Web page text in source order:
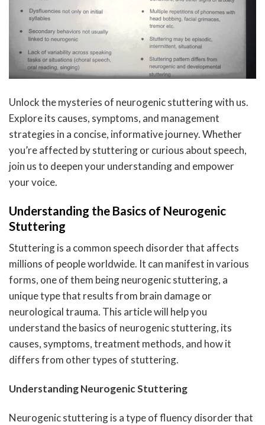
Unlock the mysteries of neurogenic stuttering with us.
Explore its causes, symptoms, and management
strategies in a concise, informative journey. Whether
you’re affected by stuttering or curious about speech,
join us to deepen your understanding and empower
your voice.
Understanding the Basics of Neurogenic
Stuttering
Stuttering is a common speech disorder that affects
millions of people worldwide. It can manifest in various
forms, one of them being neurogenic stuttering, a
unique type that results from brain damage or
neurological trauma. This article will help you
understand the basics of neurogenic stuttering, its
causes, symptoms, treatment methods, and how it
differs from other types of stuttering.
Understanding Neurogenic Stuttering
Neurogenic stuttering is a type of fluency disorder that